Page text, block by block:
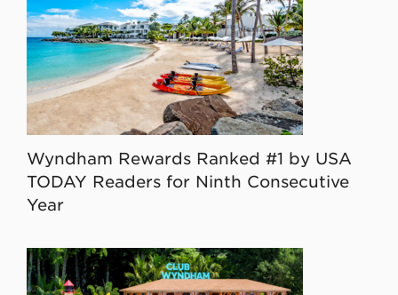
Wyndham Rewards Ranked #1 by USA
TODAY Readers for Ninth Consecutive
Year